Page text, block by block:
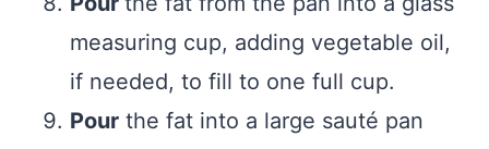
measuring cup, adding vegetable oil,
if needed, to fill to one full cup.
Pour the fat into a large sauté pan